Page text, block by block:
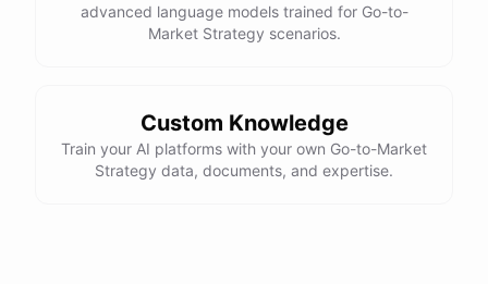
advanced language models trained for Go-to-
Market Strategy scenarios.
Custom Knowledge
Train your AI platforms with your own Go-to-Market
Strategy data, documents, and expertise.